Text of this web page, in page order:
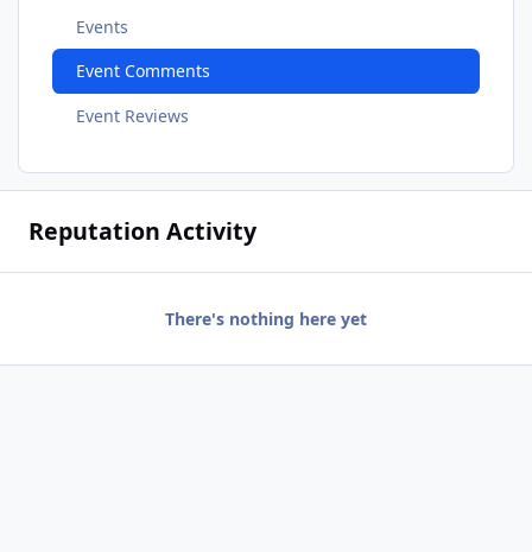
Events
Event Comments
Event Reviews
Reputation Activity
There's nothing here yet